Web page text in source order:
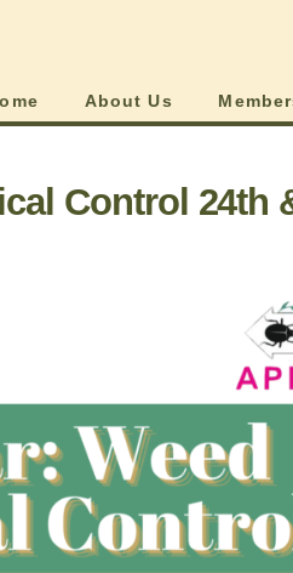
About Us
Control 24th